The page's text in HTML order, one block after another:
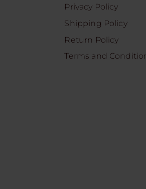
Privacy Policy
Shipping Policy
Return Policy
Terms and